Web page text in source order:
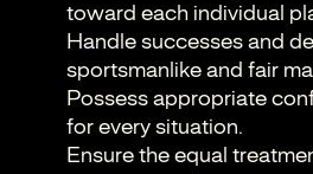
toward each individual
Handle successes and
sportsmanlike and fair
Possess appropriate
for every situation.
Ensure the equal